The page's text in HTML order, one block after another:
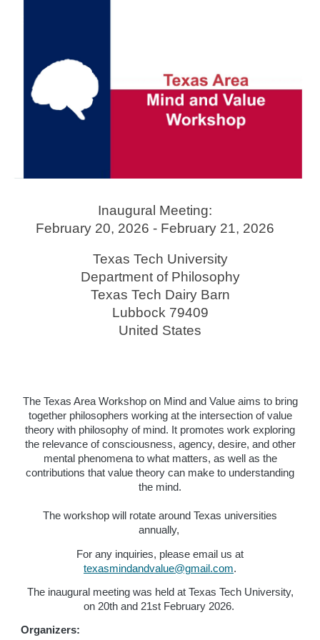
Inaugural Meeting:
February 20, 2026 - February 21, 2026
Texas Tech University
Department of Philosophy
Texas Tech Dairy Barn
Lubbock 79409
United States
The Texas Area Workshop on Mind and Value aims to bring
together philosophers working at the intersection of value
theory with philosophy of mind. It promotes work exploring
the relevance of consciousness, agency, desire, and other
mental phenomena to what matters, as well as the
contributions that value theory can make to understanding
the mind.
The workshop will rotate around Texas universities
annually,
For any inquiries, please email us at
texasmindandvalue@gmail.com.
The inaugural meeting was held at Texas Tech University,
on 20th and 21st February 2026.
Organizers: